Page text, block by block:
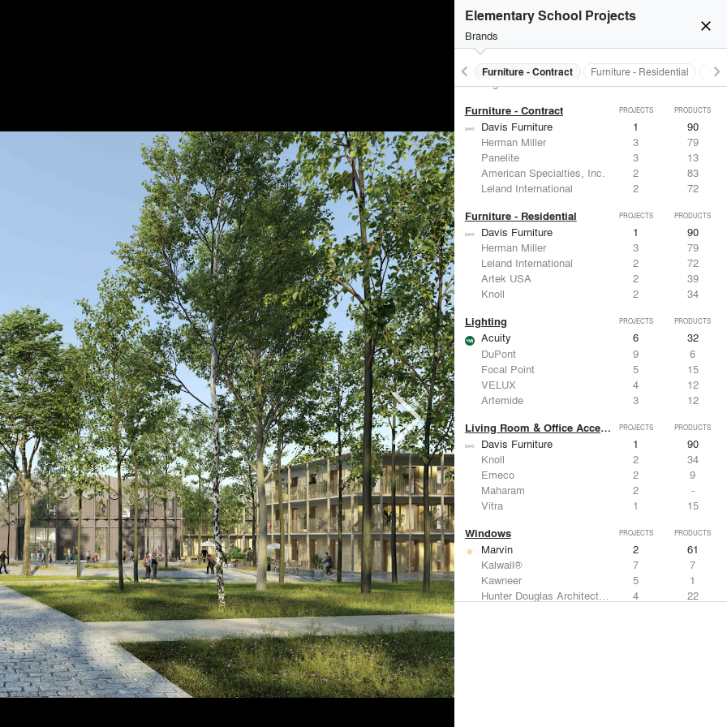
close
Elementary School Projects
Brands
keyboard_arrow_left
Electrical Systems Furniture - Contract Furniture - Residential keyboard_arrow_right
Acuity 6
ASSA ABLOY
Von Duprin
4
-
Eaton Lighting
2
28
15
Furniture - Contract PROJECTS PRODUCTS
Davis Furniture 1
90
Herman Miller
3
79
Panelite
3
13
American Specialties, Inc.
2
83
Leland International
2 72
Furniture - Residential PROJECTS PRODUCTS
Davis Furniture 1
90
Herman Miller
3
79
Leland International
2
72
Artek USA
2
39
Knoll
2 34
Lighting PROJECTS PRODUCTS
Acuity 6
32
DuPont
9
6
Focal Point
5
15
VELUX
4
12
Artemide
3 12
Living Room & Office Accessories PROJECTS PRODUCTS
Davis Furniture 1
90
Knoll
2
34
Emeco
2
9
Maharam
2
-
Vitra
1 15
Windows PROJECTS PRODUCTS
Marvin 2
61
Kalwall®
7
7
Kawneer
5
1
Hunter Douglas Architectural
4
22